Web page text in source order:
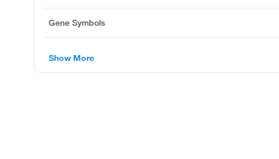
Gene Symbols
Show More